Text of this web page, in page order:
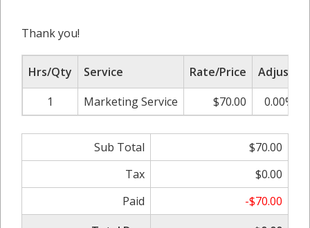
Thank you!
Hrs/Qty Service Rate/Price Adjust
1
Marketing Service $70.00 0.00%
Sub Total
$70.00
Tax
$0.00
Paid
-$70.00